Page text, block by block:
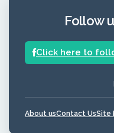
Follow
Click here to
About usContact UsSite